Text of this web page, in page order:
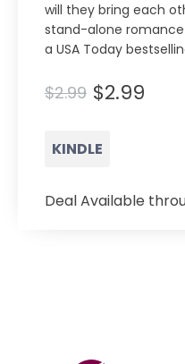
will they bring each
stand-alone romance
a USA Today
$2.99 $2.99
KINDLE
Deal Available